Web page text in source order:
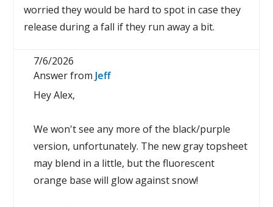
worried they would be hard to spot in case they
release during a fall if they run away a bit.
7/6/2026
Answer from Jeff
Hey Alex,
We won't see any more of the black/purple
version, unfortunately. The new gray topsheet
may blend in a little, but the fluorescent
orange base will glow against snow!